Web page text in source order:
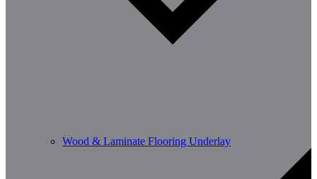
Wood & Laminate Flooring Underlay